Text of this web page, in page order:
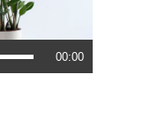
00:00